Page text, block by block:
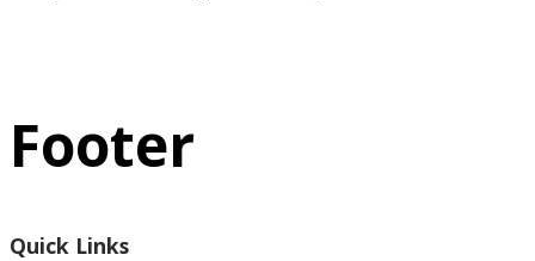
Footer
Quick Links